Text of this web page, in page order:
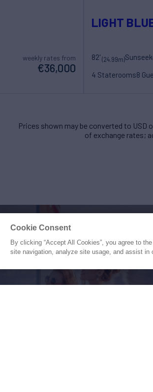
weekly rates from
€36,000
LIGHT
82'(24.99m)
4 Staterooms8
Prices shown may be converted to USD
of exchange rates;
Cookie Consent
By clicking “Accept All Cookies”, you agree to
site navigation, analyze site usage, and assist in